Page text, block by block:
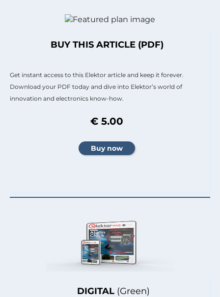
DIGITAL (Green)
BUY THIS ARTICLE (PDF)
Get instant access to this Elektor article and keep it forever.
Download your PDF today and dive into Elektor’s world of
innovation and electronics know-how.
€ 5.00